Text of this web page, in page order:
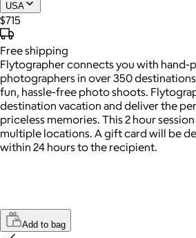
USA
$715
Freeshipping
Flytographer connects you with hand-
photographers in over 350
fun, hassle-free photo shoots.
destination vacation and deliver the
priceless memories. This 2 hour
multiple locations. A gift card will be
within 24 hours to the recipient.
Add to bag